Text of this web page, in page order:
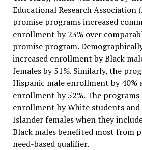
Educational Research Association
promise programs increased
enrollment by 23% over
promise program.
increased enrollment by Black
females by 51%. Similarly, the
Hispanic male enrollment by 40%
enrollment by 52%. The programs
enrollment by White students
Islander females when they
Black males benefited most from
need-based qualifier.